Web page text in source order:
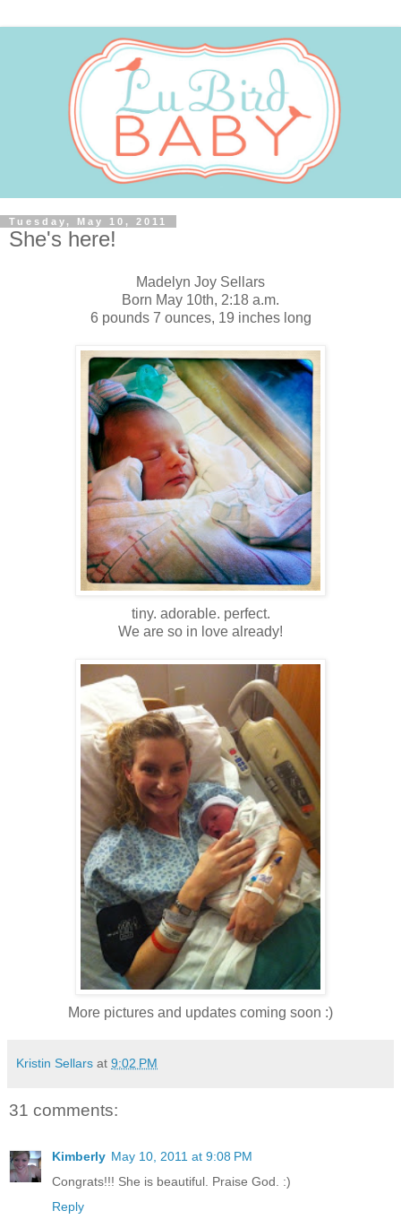
Tuesday, May 10, 2011
She's here!
Madelyn Joy Sellars
Born May 10th, 2:18 a.m.
6 pounds 7 ounces, 19 inches long
tiny. adorable. perfect.
We are so in love already!
More pictures and updates coming soon :)
Kristin Sellars at 9:02 PM
31 comments:
Kimberly May 10, 2011 at 9:08 PM
Congrats!!! She is beautiful. Praise God. :)
Reply